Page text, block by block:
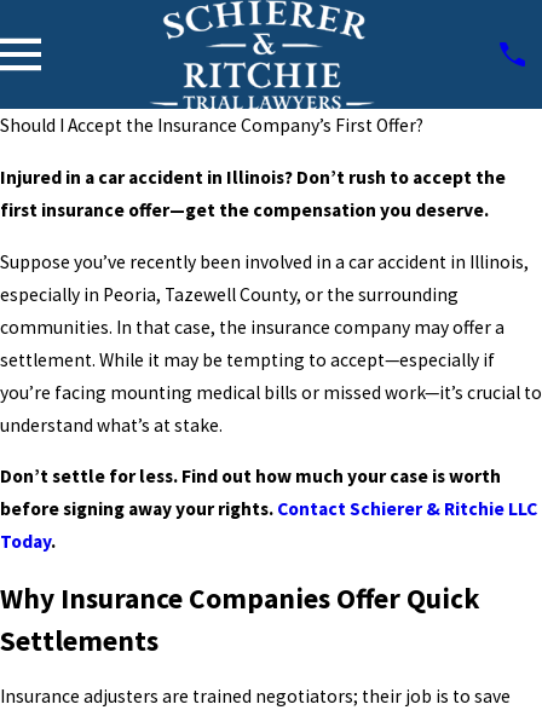
Should I Accept the Insurance Company’s First Offer?
Injured in a car accident in Illinois? Don’t rush to accept the
first insurance offer—get the compensation you deserve.
Suppose you’ve recently been involved in a car accident in Illinois,
especially in Peoria, Tazewell County, or the surrounding
communities. In that case, the insurance company may offer a
settlement. While it may be tempting to accept—especially if
you’re facing mounting medical bills or missed work—it’s crucial to
understand what’s at stake.
Don’t settle for less. Find out how much your case is worth
before signing away your rights. Contact Schierer & Ritchie LLC
Today.
Why Insurance Companies Offer Quick
Settlements
Insurance adjusters are trained negotiators; their job is to save